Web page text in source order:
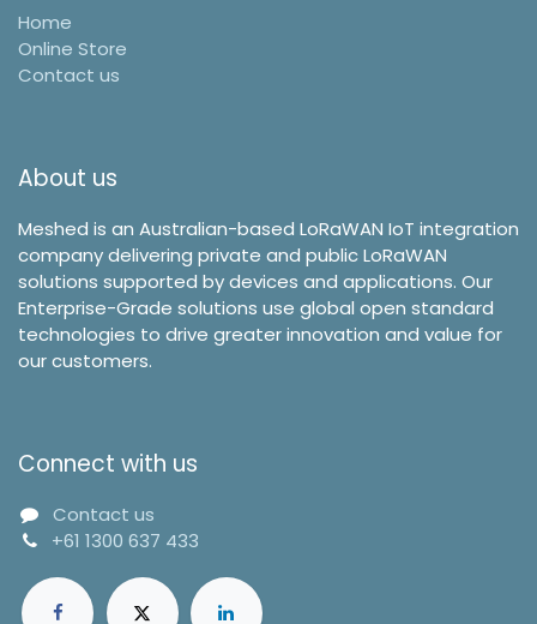
Home
Online Store
Contact us
About us
Meshed is an Australian-based LoRaWAN IoT integration
company delivering private and public LoRaWAN
solutions supported by devices and applications. Our
Enterprise-Grade solutions use global open standard
technologies to drive greater innovation and value for
our customers.
Connect with us
Contact us
+61 1300 637 433